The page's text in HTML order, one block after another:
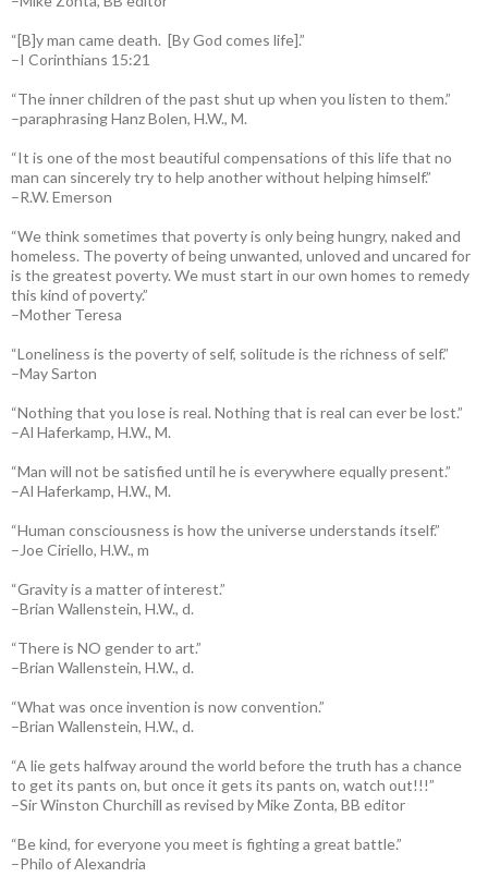
“[B]y man came death. [By God comes life].”
–I Corinthians 15:21
“The inner children of the past shut up when you listen to them.”
–paraphrasing Hanz Bolen, H.W., M.
“It is one of the most beautiful compensations of this life that no
man can sincerely try to help another without helping himself.”
–R.W. Emerson
“We think sometimes that poverty is only being hungry, naked and
homeless. The poverty of being unwanted, unloved and uncared for
is the greatest poverty. We must start in our own homes to remedy
this kind of poverty.”
–Mother Teresa
“Loneliness is the poverty of self, solitude is the richness of self.”
–May Sarton
“Nothing that you lose is real. Nothing that is real can ever be lost.”
–Al Haferkamp, H.W., M.
“Man will not be satisfied until he is everywhere equally present.”
–Al Haferkamp, H.W., M.
“Human consciousness is how the universe understands itself.”
–Joe Ciriello, H.W., m
“Gravity is a matter of interest.”
–Brian Wallenstein, H.W., d.
“There is NO gender to art.”
–Brian Wallenstein, H.W., d.
“What was once invention is now convention.”
–Brian Wallenstein, H.W., d.
“A lie gets halfway around the world before the truth has a chance
to get its pants on, but once it gets its pants on, watch out!!!”
–Sir Winston Churchill as revised by Mike Zonta, BB editor
“Be kind, for everyone you meet is fighting a great battle.”
–Philo of Alexandria